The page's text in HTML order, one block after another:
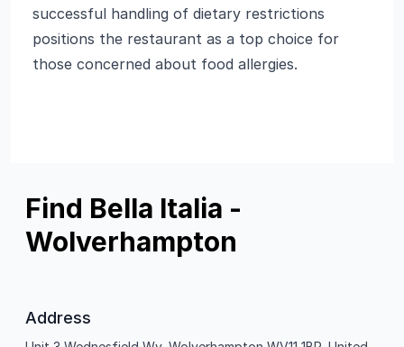
successful handling of dietary restrictions
positions the restaurant as a top choice for
those concerned about food allergies.
Find Bella Italia -
Wolverhampton
Address